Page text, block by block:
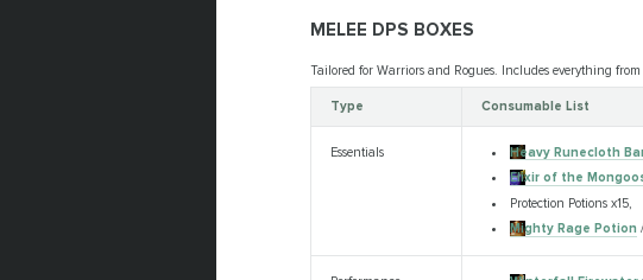
MELEE DPS BOXES
Tailored for Warriors and Rogues. Includes everything
Type Consumable List
Essentials Heavy Runecloth
Elixir of the
Protection Potions x15,
Mighty Rage Potion /